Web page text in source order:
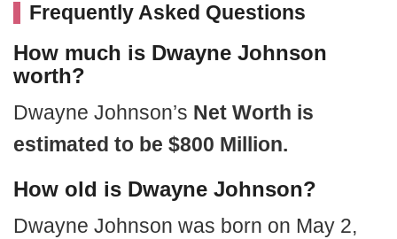
Frequently Asked Questions
How much is Dwayne Johnson
worth?
Dwayne Johnson’s Net Worth is
estimated to be $800 Million.
How old is Dwayne Johnson?
Dwayne Johnson was born on May 2,